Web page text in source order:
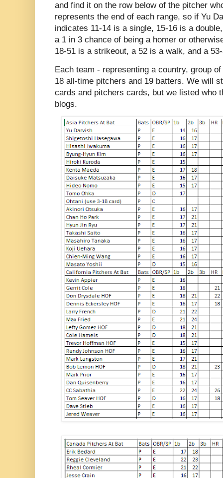
and find it on the row below of the pitcher
represents the end of each range, so if Yu
indicates 11-14 is a single, 15-16 is a
a 1 in 3 chance of being a homer or
18-51 is a strikeout, a 52 is a walk, and a
Each team - representing a country, group
18 all-time pitchers and 19 batters. We will
cards and pitchers cards, but we listed who
blogs.